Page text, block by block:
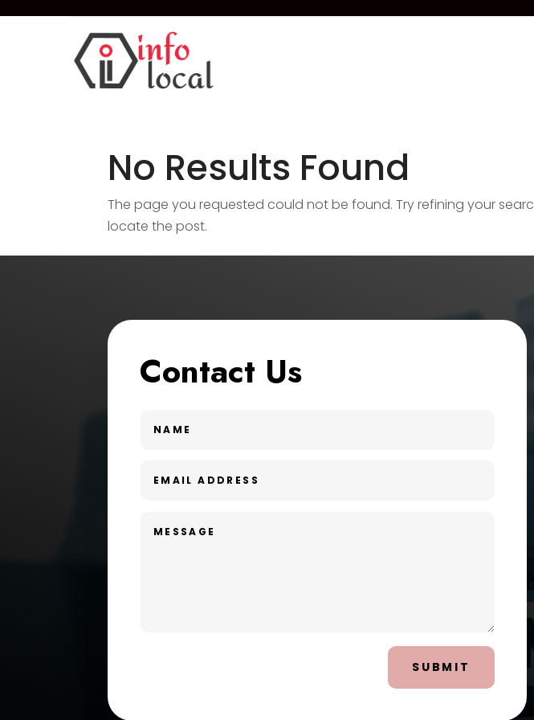
No Results Found
The page you requested could not be found. Try refining your
locate the post.
Contact Us
SUBMIT